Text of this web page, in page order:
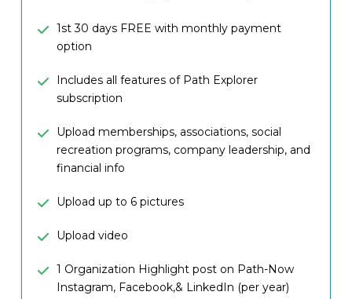
1st 30 days FREE with monthly payment
option
Includes all features of Path Explorer
subscription
Upload memberships, associations, social
recreation programs, company leadership, and
financial info
Upload up to 6 pictures
Upload video
1 Organization Highlight post on Path-Now
Instagram, Facebook,& LinkedIn (per year)